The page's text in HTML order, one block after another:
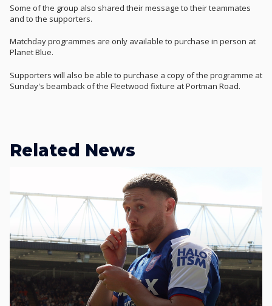
Some of the group also shared their message to their teammates
and to the supporters.
Matchday programmes are only available to purchase in person at
Planet Blue.
Supporters will also be able to purchase a copy of the programme at
Sunday's beamback of the Fleetwood fixture at Portman Road.
Related News